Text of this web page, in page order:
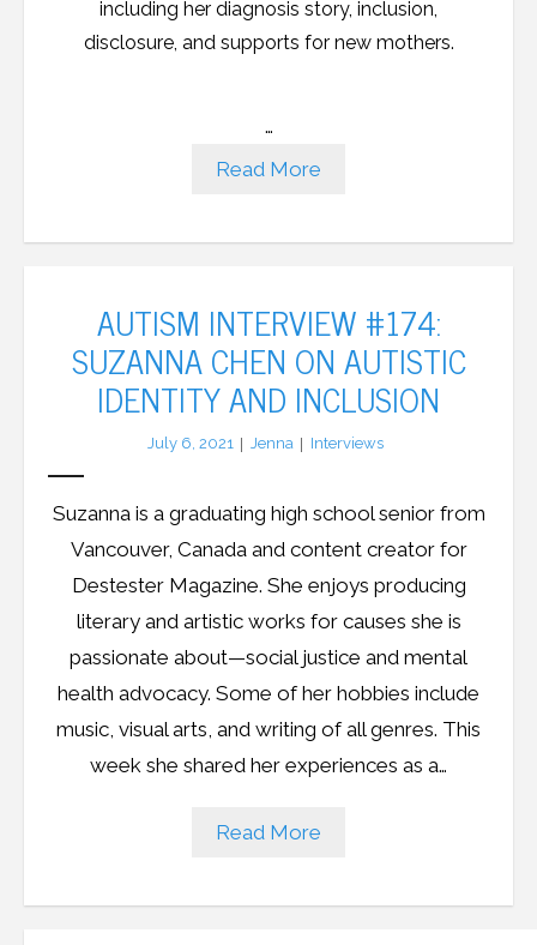
including her diagnosis story, inclusion,
disclosure, and supports for new mothers.
…
Read More
AUTISM INTERVIEW #174:
SUZANNA CHEN ON AUTISTIC
IDENTITY AND INCLUSION
July 6, 2021 Jenna Interviews
Suzanna is a graduating high school senior from
Vancouver, Canada and content creator for
Destester Magazine. She enjoys producing
literary and artistic works for causes she is
passionate about—social justice and mental
health advocacy. Some of her hobbies include
music, visual arts, and writing of all genres. This
week she shared her experiences as a…
Read More